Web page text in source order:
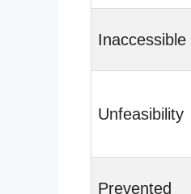
Inaccessible
Unfeasibility
Prevented